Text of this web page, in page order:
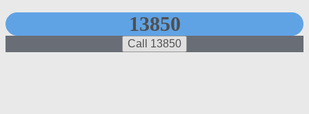
13850
Call 13850